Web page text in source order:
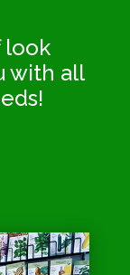
look
with all